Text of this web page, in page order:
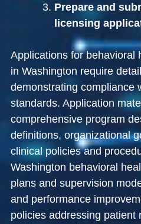
Prepare and
licensing
Applications for behavioral
in Washington require
demonstrating compliance
standards. Application
comprehensive program
definitions, organizational
clinical policies and
Washington behavioral
plans and supervision
and performance
policies addressing patient